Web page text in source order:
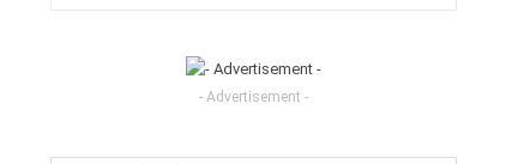
- Advertisement -